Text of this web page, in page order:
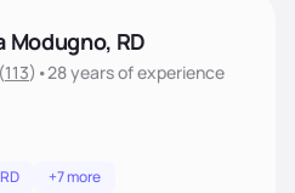
Modugno, RD
(113) •28 yearsof experience
+7 more